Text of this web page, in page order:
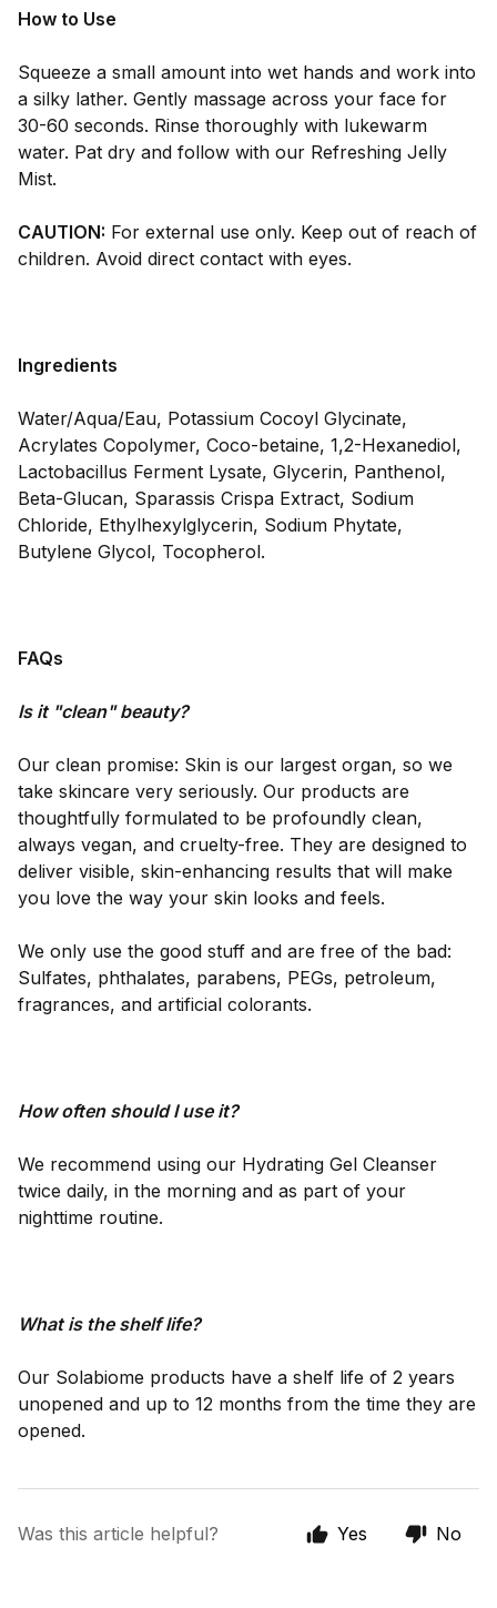
How to Use
Squeeze a small amount into wet hands and work into
a silky lather. Gently massage across your face for
30-60 seconds. Rinse thoroughly with lukewarm
water. Pat dry and follow with our Refreshing Jelly
Mist.
CAUTION: For external use only. Keep out of reach of
children. Avoid direct contact with eyes.
Ingredients
Water/Aqua/Eau, Potassium Cocoyl Glycinate,
Acrylates Copolymer, Coco-betaine, 1,2-Hexanediol,
Lactobacillus Ferment Lysate, Glycerin, Panthenol,
Beta-Glucan, Sparassis Crispa Extract, Sodium
Chloride, Ethylhexylglycerin, Sodium Phytate,
Butylene Glycol, Tocopherol.
FAQs
Is it "clean" beauty?
Our clean promise: Skin is our largest organ, so we
take skincare very seriously. Our products are
thoughtfully formulated to be profoundly clean,
always vegan, and cruelty-free. They are designed to
deliver visible, skin-enhancing results that will make
you love the way your skin looks and feels.
We only use the good stuff and are free of the bad:
Sulfates, phthalates, parabens, PEGs, petroleum,
fragrances, and artificial colorants.
How often should I use it?
We recommend using our Hydrating Gel Cleanser
twice daily, in the morning and as part of your
nighttime routine.
What is the shelf life?
Our Solabiome products have a shelf life of 2 years
unopened and up to 12 months from the time they are
opened.
Was this article helpful? Yes No